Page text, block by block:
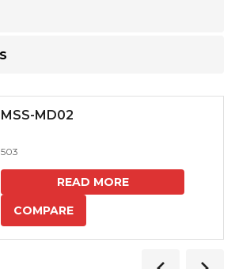
MSS-MD02
503
READ MORE
COMPARE